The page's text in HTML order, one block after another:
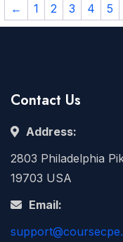
← 1 2 3 4 5
Contact Us
Address:
2803 Philadelphia
19703 USA
Email: